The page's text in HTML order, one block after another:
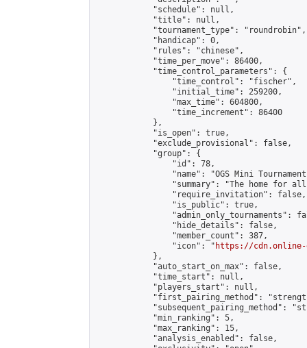
            "schedule": null,
            "title": null,
            "tournament_type": "roundrobin",
            "handicap": 0,
            "rules": "chinese",
            "time_per_move": 86400,
            "time_control_parameters": {
                "time_control": "fischer",
                "initial_time": 259200,
                "max_time": 604800,
                "time_increment": 86400
            },
            "is_open": true,
            "exclude_provisional": false,
            "group": {
                "id": 78,
"name": "OGS Mini
"summary": "The home for
                "require_invitation": false,
                "is_public": true,
"admin_only_tournaments":
                "hide_details": false,
                "member_count": 387,
                "icon": "
https://cdn.online-
            },
            "auto_start_on_max": false,
            "time_start": null,
            "players_start": null,
"first_pairing_method":
"subsequent_pairing_method":
            "min_ranking": 5,
            "max_ranking": 15,
            "analysis_enabled": false,